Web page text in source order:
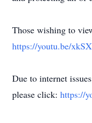
Those wishing to
https://youtu.be/
Due to internet
please click: https://